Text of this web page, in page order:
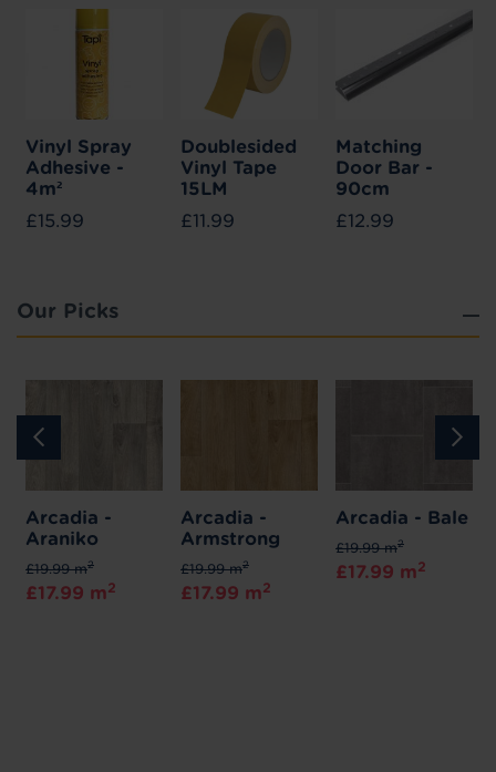
Vinyl Spray
Adhesive -
4m²
£15.99
Doublesided
Vinyl Tape
15LM
£11.99
Matching
Door Bar -
90cm
£12.99
Our Picks
Arcadia -
Araniko
£19.99 m2
£17.99 m2
Arcadia -
Armstrong
£19.99 m2
£17.99 m2
Arcadia - Bale
£19.99 m2
£17.99 m2